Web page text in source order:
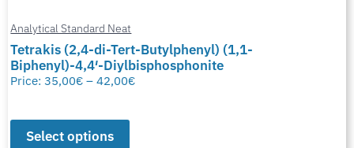
Analytical Standard Neat
Tetrakis (2,4-di-Tert-Butylphenyl) (1,1-
Biphenyl)-4,4′-Diylbisphosphonite
Price:35,00€ – 42,00€
Select options